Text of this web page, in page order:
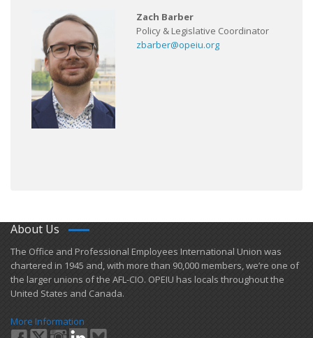
Zach Barber
Policy & Legislative Coordinator
zbarber@opeiu.org
About Us
​The Office and Professional Employees International Union was
chartered in 1945 and​, with more than ​90,000 members, we’re one of
the larger unions of the AFL-CIO. OPEIU has locals ​throughout the
United States and Canada.
More Information